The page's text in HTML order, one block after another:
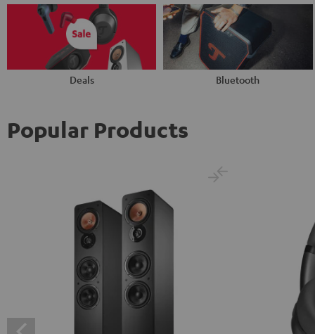
Deals Bluetooth
Popular Products